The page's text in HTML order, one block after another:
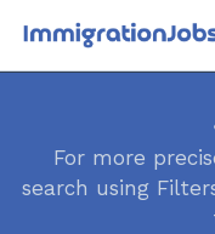
For more
search using